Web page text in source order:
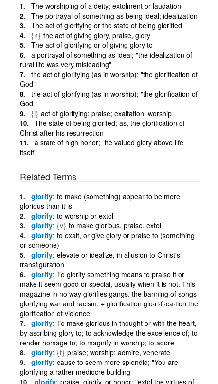
The worshiping of a deity; extolment or laudation
The portrayal of something as being ideal; idealization
The act of glorifying or the state of being glorified
{n} the act of giving glory, praise, glory
The act of glorifying or of giving glory to
a portrayal of something as ideal; "the idealization of
rural life was very misleading"
the act of glorifying (as in worship); "the glorification of
God"
the act of glorifying (as in worship); "the glorification of
God
{i} act of glorifying; praise; exaltation; worship
The state of being glorifed; as, the glorification of
Christ after his resurrection
a state of high honor; "he valued glory above life
itself"
Related Terms
glorify to make (something) appear to be more
glorious than it is
glorify to worship or extol
glorify {v} to make glorious, praise, extol
glorify to exalt, or give glory or praise to (something
or someone)
glorify elevate or idealize, in allusion to Christ's
transfiguration
glorify To glorify something means to praise it or
make it seem good or special, usually when it is not. This
magazine in no way glorifies gangs. the banning of songs
glorifying war and racism. + glorification glo·ri·fi·ca·tion the
glorification of violence
glorify To make glorious in thought or with the heart,
by ascribing glory to; to acknowledge the excellence of; to
render homage to; to magnify in worship; to adore
glorify {f} praise; worship; admire, venerate
glorify cause to seem more splendid; "You are
glorifying a rather mediocre building
glorify praise, glorify, or honor; "extol the virtues of